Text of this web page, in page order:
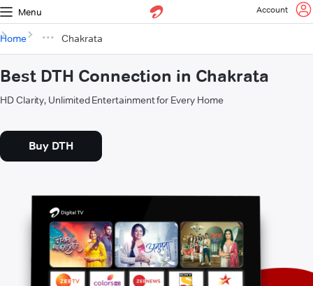
Menu Account
Home Chakrata
Best DTH Connection in Chakrata
HD Clarity, Unlimited Entertainment for Every Home
Buy DTH